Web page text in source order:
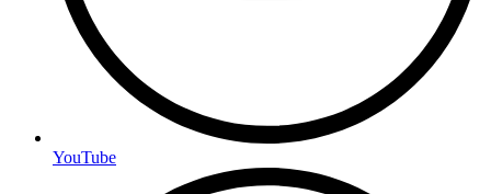
YouTube